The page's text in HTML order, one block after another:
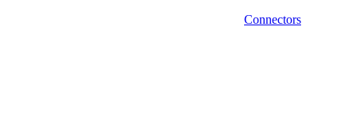
Connectors